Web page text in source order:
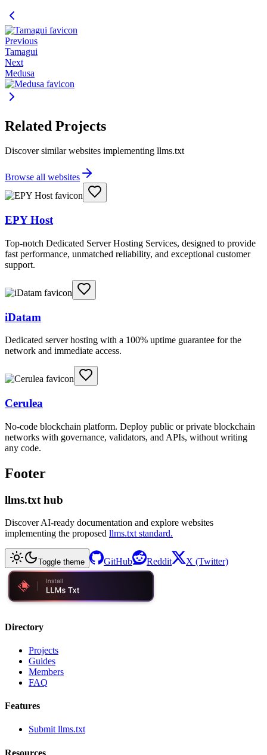
Previous
Tamagui
Next
Medusa
Related Projects
Discover similar websites implementing llms.txt
Browse all websites
EPY Host
Top-notch Dedicated Server Hosting Services, designed to provide
fast performance, unmatched reliability, and exceptional customer
support.
iDatam
Dedicated server hosting with a 100% uptime guarantee for the
network and immediate access.
Cerulea
No-code blockchain platform. Deploy public or private blockchain
networks with governance, validators, and APIs, without writing
any code.
Footer
llms.txt hub
Discover AI-ready documentation and explore websites
implementing the proposed llms.txt standard.
Toggle theme GitHub Reddit X (Twitter)
Directory
Projects
Guides
Members
FAQ
Features
Submit llms.txt
Resources